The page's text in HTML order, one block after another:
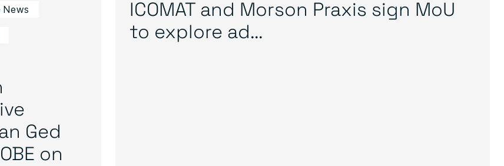
News
Ged
on
ICOMAT and Morson Praxis sign MoU
to explore ad...